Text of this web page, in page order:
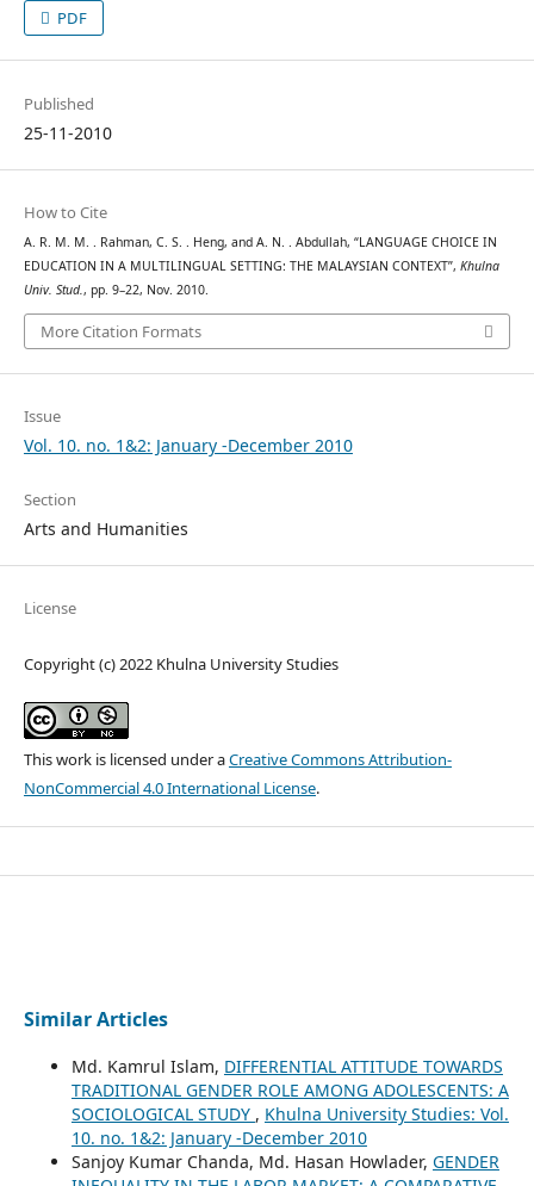
PDF
Published
25-11-2010
How to Cite
A. R. M. M. . Rahman, C. S. . Heng, and A. N. . Abdullah, “LANGUAGE CHOICE IN
EDUCATION IN A MULTILINGUAL SETTING: THE MALAYSIAN CONTEXT”, Khulna
Univ. Stud. , pp. 9–22, Nov. 2010.
More Citation Formats
Issue
Vol. 10. no. 1&2: January -December 2010
Section
Arts and Humanities
License
Copyright (c) 2022 Khulna University Studies
This work is licensed under aCreative Commons Attribution-
NonCommercial 4.0 International License.
Similar Articles
Md. Kamrul Islam, DIFFERENTIAL ATTITUDE TOWARDS
TRADITIONAL GENDER ROLE AMONG ADOLESCENTS: A
SOCIOLOGICAL STUDY , Khulna University Studies: Vol.
10. no. 1&2: January -December 2010
Sanjoy Kumar Chanda, Md. Hasan Howlader, GENDER